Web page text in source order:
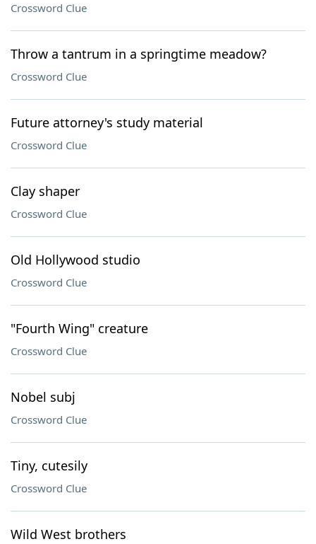
Crossword Clue
Throw a tantrum in a springtime meadow?
Crossword Clue
Future attorney's study material
Crossword Clue
Clay shaper
Crossword Clue
Old Hollywood studio
Crossword Clue
"Fourth Wing" creature
Crossword Clue
Nobel subj
Crossword Clue
Tiny, cutesily
Crossword Clue
Wild West brothers